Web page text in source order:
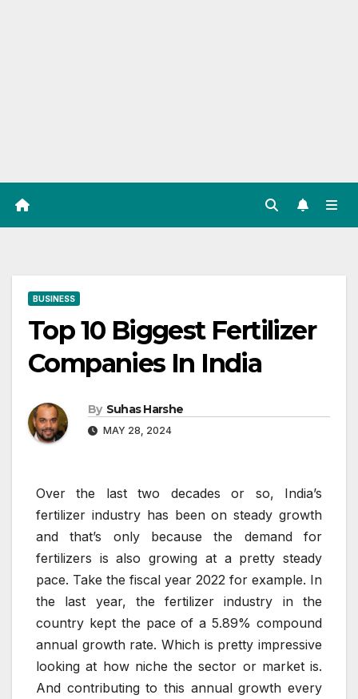
BUSINESS
Top 10 Biggest Fertilizer
Companies In India
By Suhas Harshe
MAY 28, 2024
Over the last two decades or so, India’s
fertilizer industry has been on steady growth
and that’s only because the demand for
fertilizers is also growing at a pretty steady
pace. Take the fiscal year 2022 for example. In
the last year, the fertilizer industry in the
country kept the pace of a 5.89% compound
annual growth rate. Which is pretty impressive
looking at how niche the sector or market is.
And contributing to this annual growth every